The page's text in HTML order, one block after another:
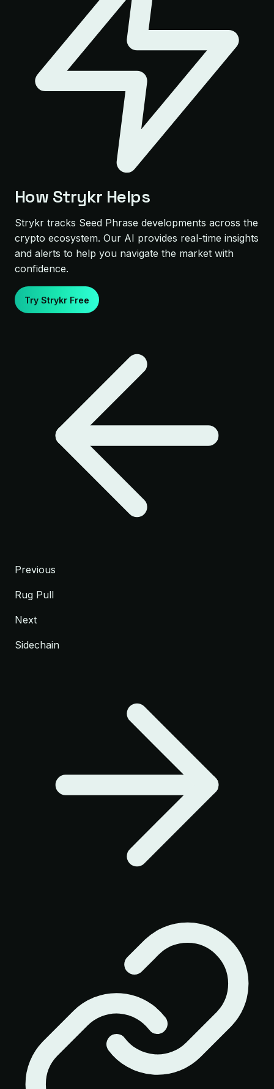
How Strykr Helps
Strykr tracks Seed Phrase developments across the
crypto ecosystem. Our AI provides real-time insights
and alerts to help you navigate the market with
confidence.
Try Strykr Free
Previous
Rug Pull
Next
Sidechain